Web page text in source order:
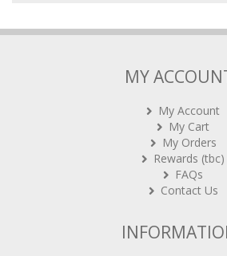
My Cart
My Orders
Rewards (tbc)
FAQs
Contact Us